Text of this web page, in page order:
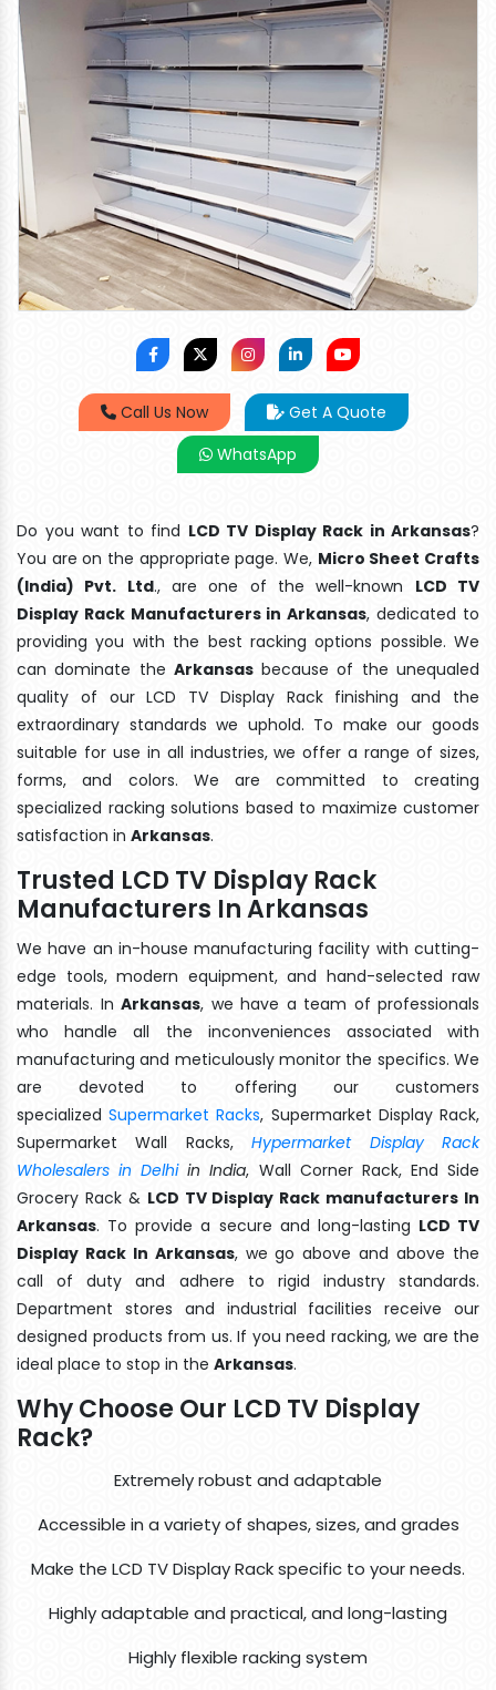
Call Us Now
Get A Quote
WhatsApp
Do you want to find LCD TV Display Rack in Arkansas?
You are on the appropriate page. We, Micro Sheet Crafts
(India) Pvt. Ltd., are one of the well-known LCD TV
Display Rack Manufacturers in Arkansas, dedicated to
providing you with the best racking options possible. We
can dominate the Arkansasbecause of the unequaled
quality of our LCD TV Display Rack finishing and the
extraordinary standards we uphold. To make our goods
suitable for use in all industries, we offer a range of sizes,
forms, and colors. We are committed to creating
specialized racking solutions based to maximize customer
satisfaction in Arkansas.
Trusted LCD TV Display Rack
Manufacturers In Arkansas
We have an in-house manufacturing facility with cutting-
edge tools, modern equipment, and hand-selected raw
materials. In Arkansas, we have a team of professionals
who handle all the inconveniences associated with
manufacturing and meticulously monitor the specifics. We
are devoted to offering our customers
specializedSupermarket Racks, Supermarket Display Rack,
Supermarket Wall Racks,Hypermarket Display Rack
Wholesalers in Delhiin India, Wall Corner Rack, End Side
Grocery Rack & LCD TV Display Rack manufacturers In
Arkansas. To provide a secure and long-lasting LCD TV
Display Rack In Arkansas, we go above and above the
call of duty and adhere to rigid industry standards.
Department stores and industrial facilities receive our
designed products from us. If you need racking, we are the
ideal place to stop in the Arkansas.
Why Choose Our LCD TV Display
Rack?
Extremely robust and adaptable
Accessible in a variety of shapes, sizes, and grades
Make the LCD TV Display Rack specific to your needs.
Highly adaptable and practical, and long-lasting
Highly flexible racking system